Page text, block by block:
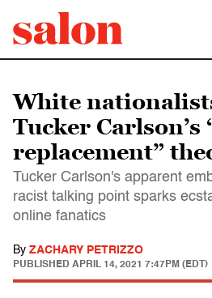
White
Tucker Carlson’s
replacement”
Tucker Carlson's apparent
racist talking point sparks
online fanatics
By ZACHARY PETRIZZO
PUBLISHED APRIL 14, 2021 7:47PM (EDT)